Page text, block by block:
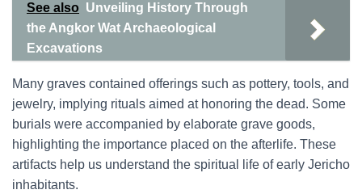
See also Unveiling History Through
the Angkor Wat Archaeological
Excavations
Many graves contained offerings such as pottery, tools, and
jewelry, implying rituals aimed at honoring the dead. Some
burials were accompanied by elaborate grave goods,
highlighting the importance placed on the afterlife. These
artifacts help us understand the spiritual life of early Jericho
inhabitants.